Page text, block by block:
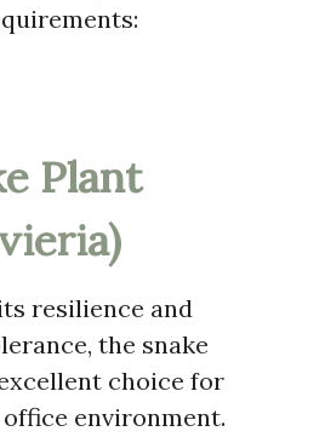
Plant
resilience and
the snake
choice for
environment.